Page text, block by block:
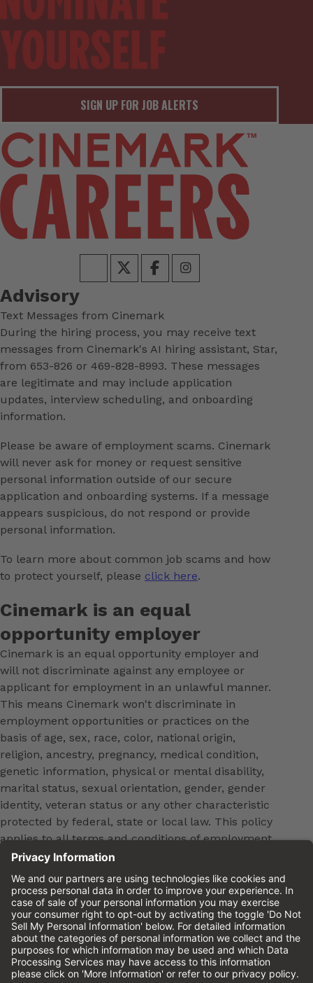
SIGN UP FOR JOB ALERTS
Advisory
Text Messages from Cinemark
During the hiring process, you may receive text
messages from Cinemark's AI hiring assistant, Star,
from 653-826 or 469-828-8993. These messages
are legitimate and may include application
updates, interview scheduling, and onboarding
information.
Please be aware of employment scams. Cinemark
will never ask for money or request sensitive
personal information outside of our secure
application and onboarding systems. If a message
appears suspicious, do not respond or provide
personal information.
To learn more about common job scams and how
to protect yourself, please click here.
Cinemark is an equal
opportunity employer
Cinemark is an equal opportunity employer and
will not discriminate against any employee or
applicant for employment in an unlawful manner.
This means Cinemark won't discriminate in
employment opportunities or practices on the
basis of age, sex, race, color, national origin,
religion, ancestry, pregnancy, medical condition,
genetic information, physical or mental disability,
marital status, sexual orientation, gender, gender
identity, veteran status or any other characteristic
protected by federal, state or local law. This policy
applies to all terms and conditions of employment,
including, but not limited to, hiring, placement,
promotion, training, transfer, termination, layoff,
leaves of absence, compensation and discipline.
Equal employment opportunity will be extended to
all persons in all aspects of the employer-Employee
relationship.
Please review theCinemark Candidate Privacy